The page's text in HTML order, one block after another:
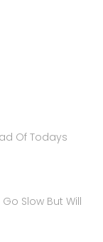
Of Todays
Slow But Will